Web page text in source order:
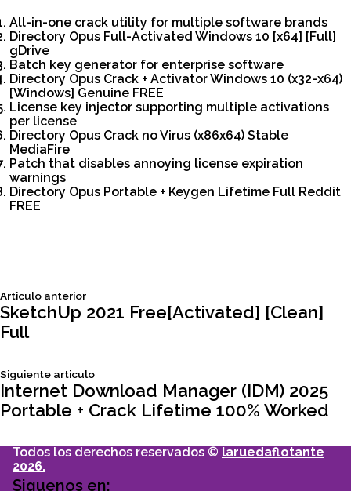
All-in-one crack utility for multiple software brands
Directory Opus Full-Activated Windows 10 [x64] [Full]
gDrive
Batch key generator for enterprise software
Directory Opus Crack + Activator Windows 10 (x32-x64)
[Windows] Genuine FREE
License key injector supporting multiple activations
per license
Directory Opus Crack no Virus (x86x64) Stable
MediaFire
Patch that disables annoying license expiration
warnings
Directory Opus Portable + Keygen Lifetime Full Reddit
FREE
Navegación
entradas
Articulo anteriorSiguiente
articulo:
SketchUp 2021 Free[Activated] [Clean]
Full
Siguiente articuloSiguiente
articulo:
Internet Download Manager (IDM) 2025
Portable + Crack Lifetime 100% Worked
Todos los derechos reservados © laruedaflotante
2026.
Siguenos en: